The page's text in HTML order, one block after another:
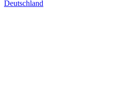
Deutschland